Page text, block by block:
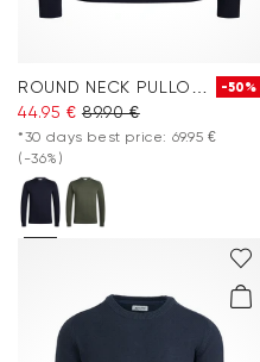
-50%
44.95 € 89.90 €
*30 days best price: 69.95 €
(-36%)